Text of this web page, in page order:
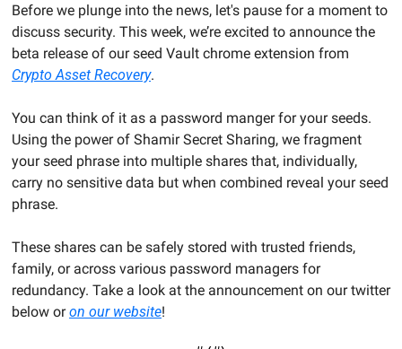
Before we plunge into the news, let's pause for a moment to
discuss security. This week, we’re excited to announce the
Crypto Asset Recovery.
You can think of it as a password manger for your seeds.
Using the power of Shamir Secret Sharing, we fragment
your seed phrase into multiple shares that, individually,
carry no sensitive data but when combined reveal your seed
phrase.
These shares can be safely stored with trusted friends,
family, or across various password managers for
redundancy. Take a look at the announcement on our twitter
below or on our website!